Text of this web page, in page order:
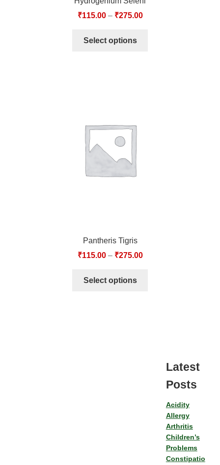
₹115.00– ₹275.00
Select options
Pantheris Tigris
₹115.00– ₹275.00
Select options
Latest
Posts
Acidity
Allergy
Arthritis
Children’s
Problems
Constipatio